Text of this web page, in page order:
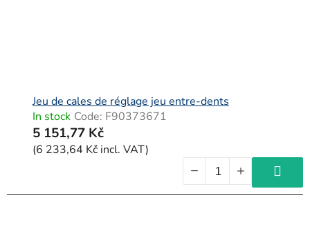
Jeu de cales de réglage jeu entre-dents
In stock Code: F90373671
5 151,77 Kč
(6 233,64 Kč incl. VAT)